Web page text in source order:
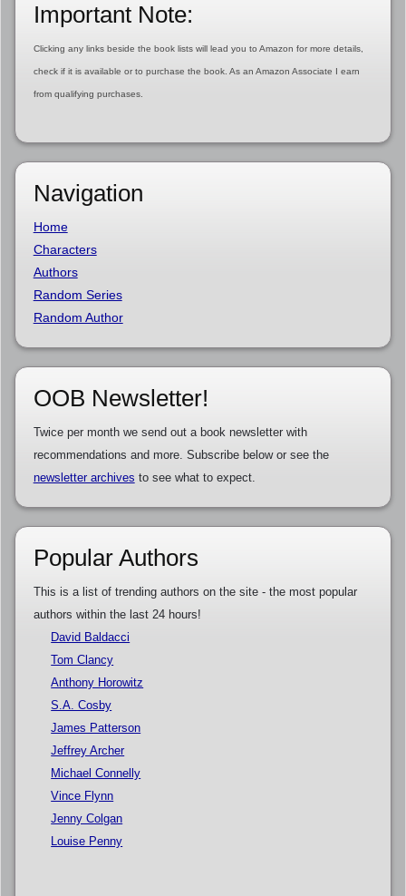
Important Note:
Clicking any links beside the book lists will lead you to Amazon for more details,
check if it is available or to purchase the book. As an Amazon Associate I earn
from qualifying purchases.
Navigation
Home
Characters
Authors
Random Series
Random Author
OOB Newsletter!
Twice per month we send out a book newsletter with
recommendations and more. Subscribe below or see the
newsletter archives to see what to expect.
Popular Authors
This is a list of trending authors on the site - the most popular
authors within the last 24 hours!
David Baldacci
Tom Clancy
Anthony Horowitz
S.A. Cosby
James Patterson
Jeffrey Archer
Michael Connelly
Vince Flynn
Jenny Colgan
Louise Penny